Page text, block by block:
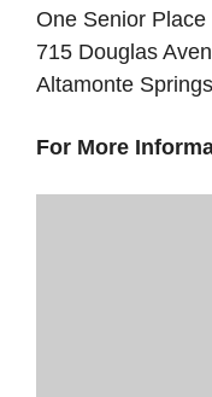
One Senior
715 Douglas
Altamonte
For More